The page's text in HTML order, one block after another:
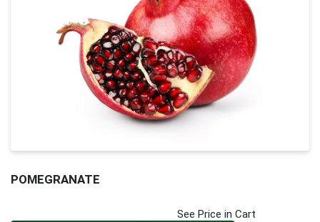
POMEGRANATE
See Price in Cart